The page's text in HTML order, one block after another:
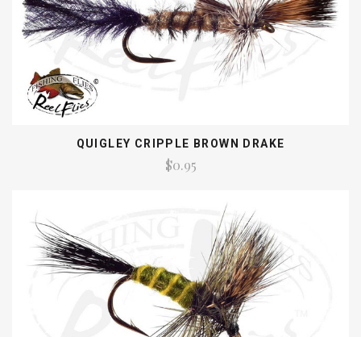
QUIGLEY CRIPPLE BROWN DRAKE
$0.95